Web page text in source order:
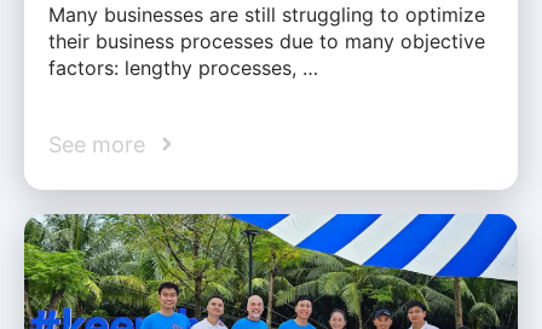
Many businesses are still struggling to optimize
their business processes due to many objective
factors: lengthy processes, …
See more